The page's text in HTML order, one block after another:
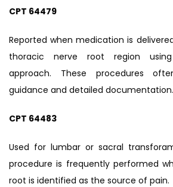
CPT 64479
Reported when medication is
thoracic nerve root region
approach. These procedures
guidance and detailed documentation.
CPT 64483
Used for lumbar or sacral
procedure is frequently performed
root is identified as the source of pain.